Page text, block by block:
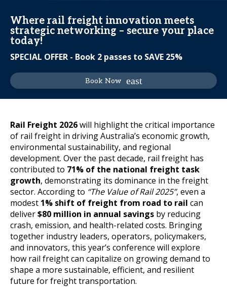
Where rail freight innovation meets
strategic networking – secure your place
today!
SPECIAL OFFER - Book 2 passes to SAVE 25%
Book Now
Rail Freight 2026will highlight the critical importance
of rail freight in driving Australia’s economic growth,
environmental sustainability, and regional
development. Over the past decade, rail freight has
contributed to 71% of the national freight task
growth, demonstrating its dominance in the freight
sector. According to “The Value of Rail 2025”, even a
modest 1% shift of freight from road to rail can
deliver$80 million in annual savings by reducing
crash, emission, and health-related costs. Bringing
together industry leaders, operators, policymakers,
and innovators, this year’s conference will explore
how rail freight can capitalize on growing demand to
shape a more sustainable, efficient, and resilient
future for freight transportation.